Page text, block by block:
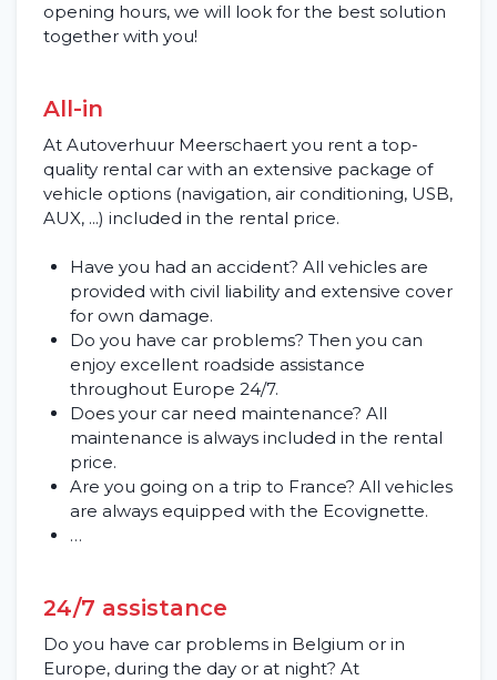
Home
Rent a vehicle
Long term
About us
Blog
Frequently asked questions (FAQ)
Locations
Contact
opening hours, we will look for the best solution
together with you!
All-in
At Autoverhuur Meerschaert you rent a top-
quality rental car with an extensive package of
vehicle options (navigation, air conditioning, USB,
AUX, ...) included in the rental price.
Have you had an accident? All vehicles are
provided with civil liability and extensive cover
for own damage.
Do you have car problems? Then you can
enjoy excellent roadside assistance
throughout Europe 24/7.
Does your car need maintenance? All
maintenance is always included in the rental
price.
Are you going on a trip to France? All vehicles
are always equipped with the Ecovignette.
…
24/7 assistance
Do you have car problems in Belgium or in
Europe, during the day or at night? At